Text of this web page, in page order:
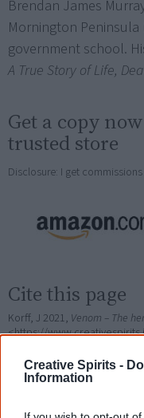
Creative Spirits -
Information
Brendan James
Mornington Peninsula
government school.
A True Story of Life,
Get a copy
trusted store
Disclosure: I get
Cite this page
Korff, J 2021, Venom – The
<https://
Creative Spirits is a starting